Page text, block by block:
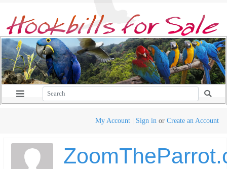
My Account | Sign in or Create an Account